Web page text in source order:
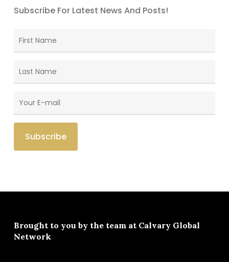
Subscribe For Latest News And Posts!
Brought to you by the team at Calvary Global
Network